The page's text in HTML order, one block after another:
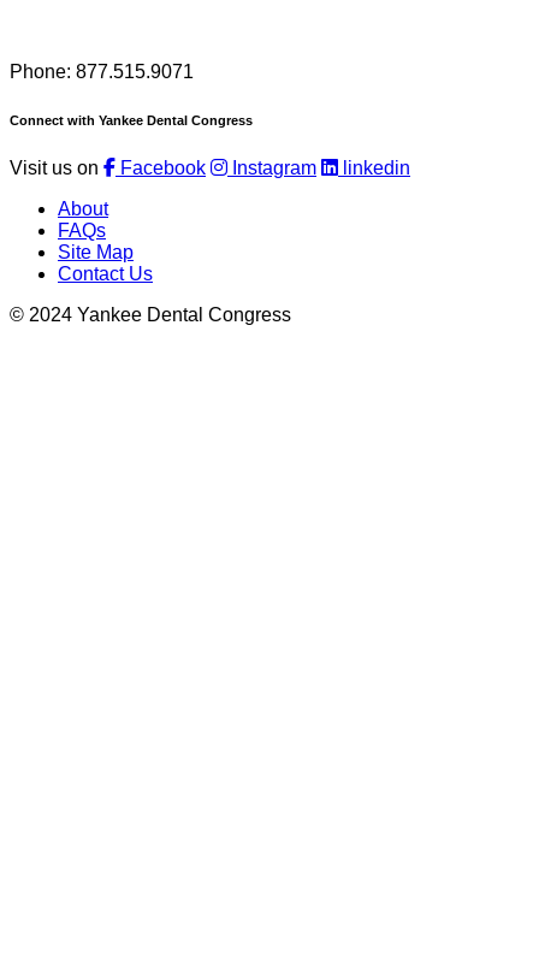
Phone: 877.515.9071
Connect with Yankee Dental Congress
Visit us on Facebook Instagram
linkedin
About
FAQs
Site Map
Contact Us
© 2024 Yankee Dental Congress